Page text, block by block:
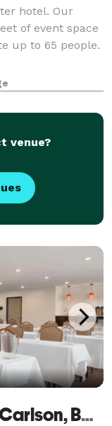
hotel. Our
of event space
up to 65 people.
venue?
Country Inn & Suites By Carlson, Baxter, MN